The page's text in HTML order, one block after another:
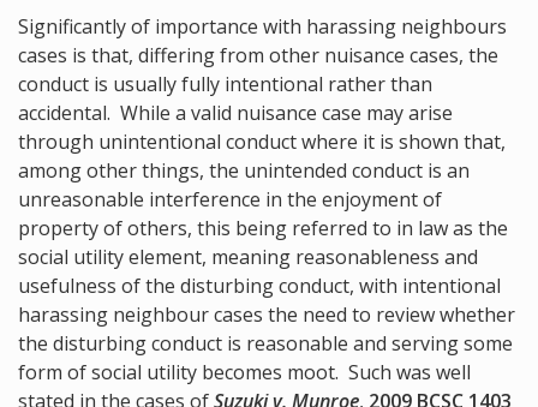
Significantly of importance with harassing neighbours
cases is that, differing from other nuisance cases, the
conduct is usually fully intentional rather than
accidental. While a valid nuisance case may arise
through unintentional conduct where it is shown that,
among other things, the unintended conduct is an
unreasonable interference in the enjoyment of
property of others, this being referred to in law as the
social utility element, meaning reasonableness and
usefulness of the disturbing conduct, with intentional
harassing neighbour cases the need to review whether
the disturbing conduct is reasonable and serving some
form of social utility becomes moot. Such was well
stated in the cases ofSuzuki v. Munroe, 2009 BCSC 1403